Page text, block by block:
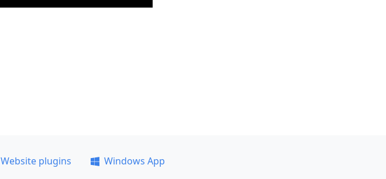
Website plugins
Windows App